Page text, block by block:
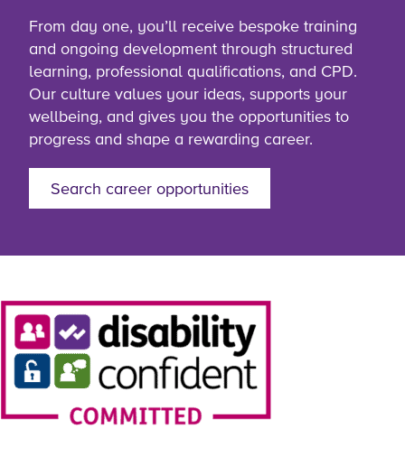
From day one, you’ll receive bespoke training
and ongoing development through structured
learning, professional qualifications, and CPD.
Our culture values your ideas, supports your
wellbeing, and gives you the opportunities to
progress and shape a rewarding career.
Search career opportunities